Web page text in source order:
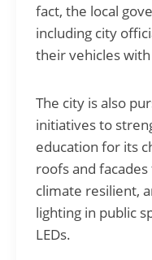
fact, the local
including city
their vehicles
The city is also
initiatives to
education for its
roofs and
climate resilient,
lighting in public
LEDs.